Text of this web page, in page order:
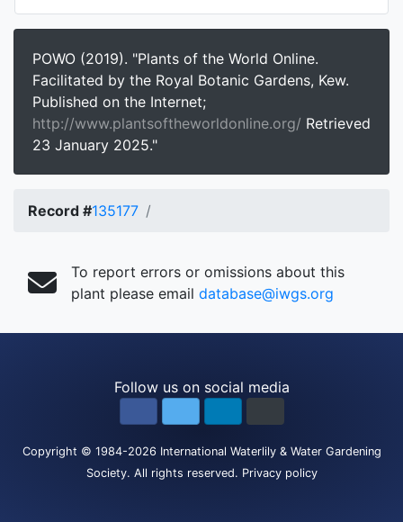
POWO (2019). "Plants of the World Online.
Facilitated by the Royal Botanic Gardens, Kew.
Published on the Internet;
http://www.plantsoftheworldonline.org/ Retrieved
23 January 2025."
Record #135177
To report errors or omissions about this
plant please email database@iwgs.org
Follow us on social media
Copyright © 1984-2026 International Waterlily & Water Gardening
Society. All rights reserved. Privacy policy